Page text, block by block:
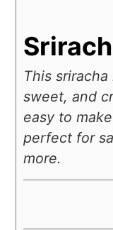
This
sweet, and
easy to
perfect for
more.